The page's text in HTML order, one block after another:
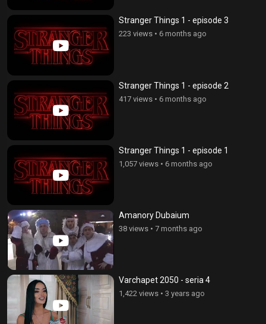
Stranger Things 1 - episode 3
223 views • 6 months ago
Stranger Things 1 - episode 2
417 views • 6 months ago
Stranger Things 1 - episode 1
1,057 views • 6 months ago
Amanory Dubaium
38 views • 7 months ago
Varchapet 2050 - seria 4
1,422 views • 3 years ago